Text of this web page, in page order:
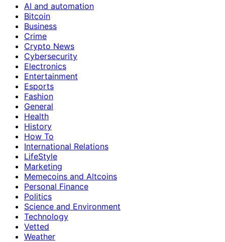
AI and automation
Bitcoin
Business
Crime
Crypto News
Cybersecurity
Electronics
Entertainment
Esports
Fashion
General
Health
History
How To
International Relations
LifeStyle
Marketing
Memecoins and Altcoins
Personal Finance
Politics
Science and Environment
Technology
Vetted
Weather